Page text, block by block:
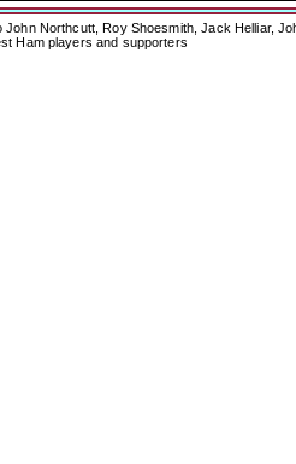
John Northcutt, Roy Shoesmith, Jack Helliar,
Ham players and supporters